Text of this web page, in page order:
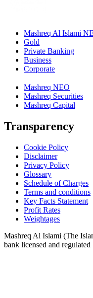
Mashreq Al Islami
Gold
Private Banking
Business
Corporate
Mashreq NEO
Mashreq Securities
Mashreq Capital
Transparency
Cookie Policy
Disclaimer
Privacy Policy
Glossary
Schedule of Charges
Terms and conditions
Key Facts Statement
Profit Rates
Weightages
Mashreq Al Islami (The
bank licensed and